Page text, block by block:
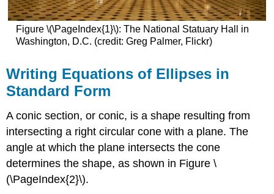
Figure \(\PageIndex{1}\): The National Statuary Hall in
Washington, D.C. (credit: Greg Palmer, Flickr)
Writing Equations of Ellipses in
Standard Form
A conic section, or conic, is a shape resulting from
intersecting a right circular cone with a plane. The
angle at which the plane intersects the cone
determines the shape, as shown in Figure \
(\PageIndex{2}\).